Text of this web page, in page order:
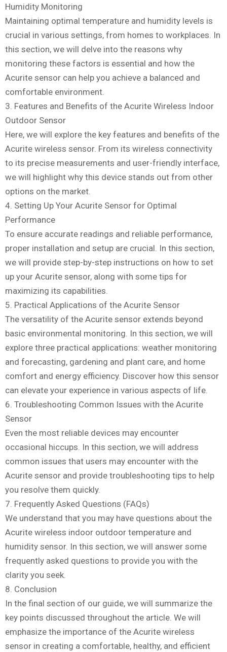
Humidity Monitoring
Maintaining optimal temperature and humidity levels is
crucial in various settings, from homes to workplaces. In
this section, we will delve into the reasons why
monitoring these factors is essential and how the
Acurite sensor can help you achieve a balanced and
comfortable environment.
3. Features and Benefits of the Acurite Wireless Indoor
Outdoor Sensor
Here, we will explore the key features and benefits of the
Acurite wireless sensor. From its wireless connectivity
to its precise measurements and user-friendly interface,
we will highlight why this device stands out from other
options on the market.
4. Setting Up Your Acurite Sensor for Optimal
Performance
To ensure accurate readings and reliable performance,
proper installation and setup are crucial. In this section,
we will provide step-by-step instructions on how to set
up your Acurite sensor, along with some tips for
maximizing its capabilities.
5. Practical Applications of the Acurite Sensor
The versatility of the Acurite sensor extends beyond
basic environmental monitoring. In this section, we will
explore three practical applications: weather monitoring
and forecasting, gardening and plant care, and home
comfort and energy efficiency. Discover how this sensor
can elevate your experience in various aspects of life.
6. Troubleshooting Common Issues with the Acurite
Sensor
Even the most reliable devices may encounter
occasional hiccups. In this section, we will address
common issues that users may encounter with the
Acurite sensor and provide troubleshooting tips to help
you resolve them quickly.
7. Frequently Asked Questions (FAQs)
We understand that you may have questions about the
Acurite wireless indoor outdoor temperature and
humidity sensor. In this section, we will answer some
frequently asked questions to provide you with the
clarity you seek.
8. Conclusion
In the final section of our guide, we will summarize the
key points discussed throughout the article. We will
emphasize the importance of the Acurite wireless
sensor in creating a comfortable, healthy, and efficient